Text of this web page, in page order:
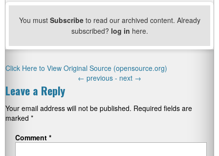
You must Subscribeto read our archived content. Already
subscribed? log in here.
Click Here to View Original Source (opensource.org)
← previous - next →
Leave a Reply
Your email address will not be published. Required fields are
marked *
Comment *